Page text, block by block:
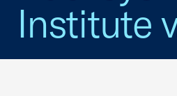
Institute